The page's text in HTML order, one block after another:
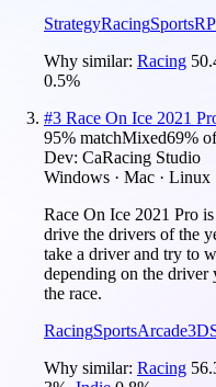
StrategyRacingSports
Why similar: Racing
0.5%
#3 Race On Ice 2021
95% matchMixed69%
Dev: CaRacing Studio
Windows · Mac · Linux
Race On Ice 2021 Pro
drive the drivers of the
take a driver and try to
depending on the
the race.
RacingSportsArcade3D
Why similar: Racing